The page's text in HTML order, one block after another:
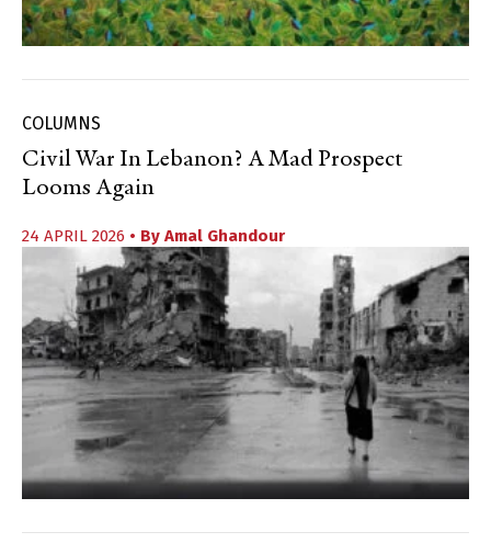
COLUMNS
Civil War In Lebanon? A Mad Prospect
Looms Again
24 APRIL 2026 • By Amal Ghandour